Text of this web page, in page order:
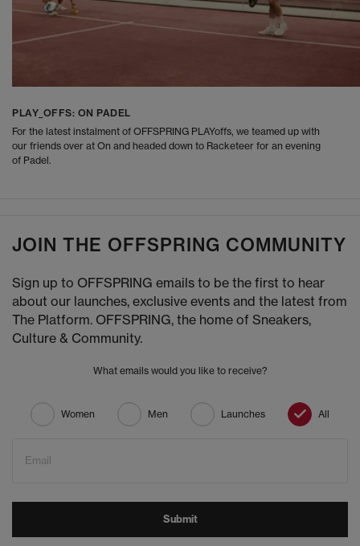
PLAY_OFFS: ON PADEL
For the latest instalment of OFFSPRING PLAYoffs, we teamed up with
our friends over at On and headed down to Racketeer for an evening
of Padel.
JOIN THE OFFSPRING COMMUNITY
Sign up to OFFSPRING emails to be the first to hear
about our launches, exclusive events and the latest from
The Platform. OFFSPRING, the home of Sneakers,
Culture & Community.
What emails would you like to receive?
Women Men Launches All
Email
Submit